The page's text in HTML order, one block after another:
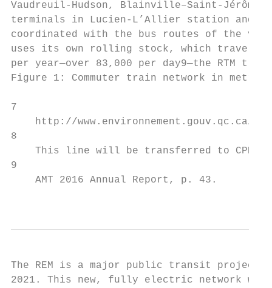
Vaudreuil-Hudson, Blainville–Saint-
terminals in Lucien-L’Allier station and
coordinated with the bus routes of the
uses its own rolling stock, which travels
per year—over 83,000 per day9—the RTM
Figure 1: Commuter train network in
7
http://www.environnement.gouv.qc.ca/
8
This line will be transferred to CPDQ
9
    AMT 2016 Annual Report, p. 43.
The REM is a major public transit
2021. This new, fully electric network